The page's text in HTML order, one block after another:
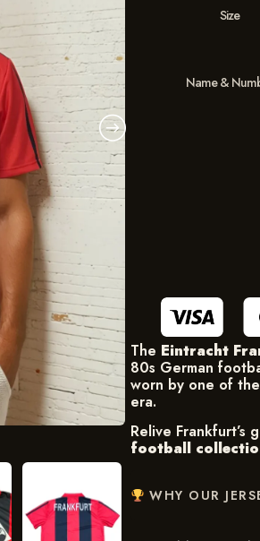
Size
Name &
The Eintracht
80s German
worn by one of
era.
Relive Frankfurt’s
football
WHY OUR